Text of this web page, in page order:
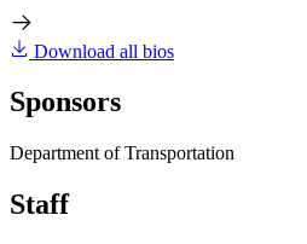
Download all bios
Sponsors
Department of Transportation
Staff